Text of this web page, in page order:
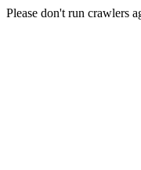
Please don't run crawlers